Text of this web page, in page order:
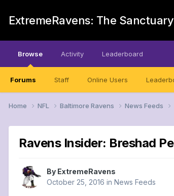
ExtremeRavens: The Sanctuary
Browse
Forums Staff Online Users
Activity Leaderboard
Home NFL Baltimore Ravens News Feeds
Ravens Insider: Breshad
By ExtremeRavens
October 25, 2016 in News Feeds